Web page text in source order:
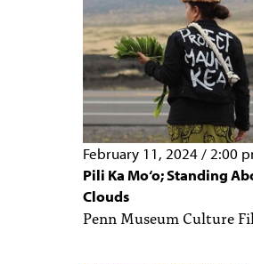
February 11, 2024/ 2:00
Pili Ka Mo‘o; Standing
Clouds
Penn Museum Culture